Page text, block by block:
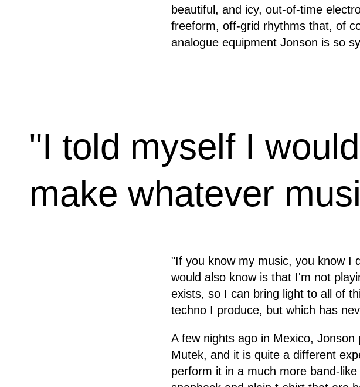
beautiful, and icy, out-of-time
freeform, off-grid rhythms that, of
analogue equipment Jonson is so
"I told myself I
make whatever
"If you know my music, you know I
would also know is that I'm not
exists, so I can bring light to all of
techno I produce, but which has
A few nights ago in Mexico,
Mutek, and it is quite a different
perform it in a much more band-